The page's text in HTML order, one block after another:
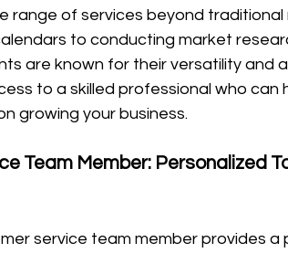
range of services beyond
to conducting market
are known for their versatility and
to a skilled professional who can
growing your business.
Team Member: Personalized
service team member provides a